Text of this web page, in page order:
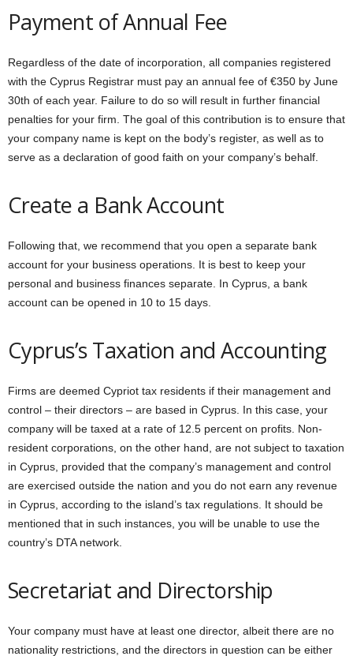
Payment of Annual Fee
Regardless of the date of incorporation, all companies registered
with the Cyprus Registrar must pay an annual fee of €350 by June
30th of each year. Failure to do so will result in further financial
penalties for your firm. The goal of this contribution is to ensure that
your company name is kept on the body’s register, as well as to
serve as a declaration of good faith on your company’s behalf.
Create a Bank Account
Following that, we recommend that you open a separate bank
account for your business operations. It is best to keep your
personal and business finances separate. In Cyprus, a bank
account can be opened in 10 to 15 days.
Cyprus’s Taxation and Accounting
Firms are deemed Cypriot tax residents if their management and
control – their directors – are based in Cyprus. In this case, your
company will be taxed at a rate of 12.5 percent on profits. Non-
resident corporations, on the other hand, are not subject to taxation
in Cyprus, provided that the company’s management and control
are exercised outside the nation and you do not earn any revenue
in Cyprus, according to the island’s tax regulations. It should be
mentioned that in such instances, you will be unable to use the
country’s DTA network.
Secretariat and Directorship
Your company must have at least one director, albeit there are no
nationality restrictions, and the directors in question can be either